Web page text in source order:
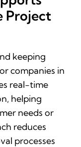
Project
keeping
companies in
real-time
helping
needs or
reduces
processes